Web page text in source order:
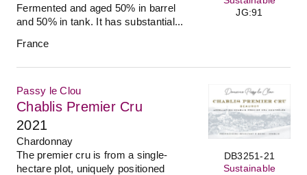
JG:91
Fermented and aged 50% in barrel
and 50% in tank. It has substantial...
France
DB3251-21
Sustainable
Passy le Clou
Chablis Premier Cru
2021
Chardonnay
The premier cru is from a single-
hectare plot, uniquely positioned